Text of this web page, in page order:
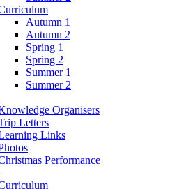
Autumn 1
Autumn 2
Spring 1
Spring 2
Summer 1
Summer 2
Organisers
Letters
Links
Performance